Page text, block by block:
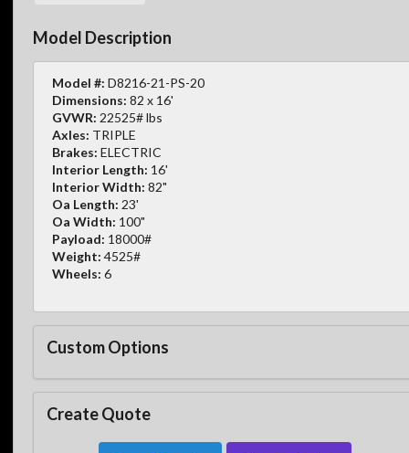
Model Description
Model #: D8216-21-PS-20
Dimensions: 82 x 16'
GVWR: 22525# lbs
Axles: TRIPLE
Brakes: ELECTRIC
Interior Length: 16'
Interior Width: 82"
Oa Length: 23'
Oa Width: 100"
Payload: 18000#
Weight: 4525#
Wheels: 6
Custom Options
Create Quote